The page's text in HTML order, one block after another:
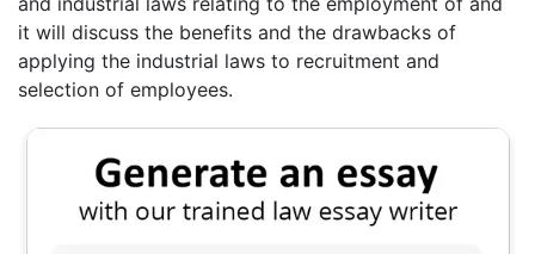
it will discuss the benefits and the drawbacks of
applying the industrial laws to recruitment and
selection of employees.